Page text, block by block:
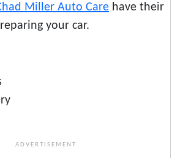
Miller Auto Care have their
your car.